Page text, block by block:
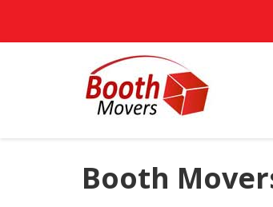
Booth